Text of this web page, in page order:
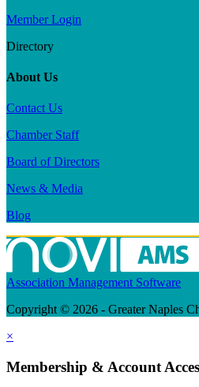
Member Login
Directory
About Us
Contact Us
Chamber Staff
Board of Directors
News & Media
Blog
Association Management Software
Copyright © 2026 - Greater Naples
×
Membership & Account